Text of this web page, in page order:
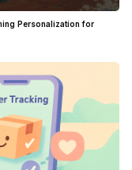
Personalization for